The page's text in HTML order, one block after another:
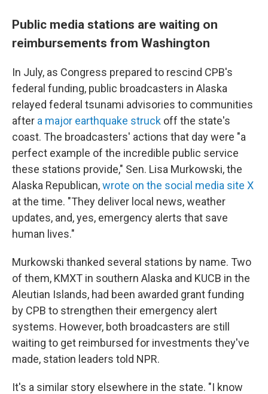
Public media stations are waiting on
reimbursements from Washington
In July, as Congress prepared to rescind CPB's
federal funding, public broadcasters in Alaska
relayed federal tsunami advisories to communities
after a major earthquake struck off the state's
coast. The broadcasters' actions that day were "a
perfect example of the incredible public service
these stations provide," Sen. Lisa Murkowski, the
Alaska Republican,wrote on the social media site X
at the time. "They deliver local news, weather
updates, and, yes, emergency alerts that save
human lives."
Murkowski thanked several stations by name. Two
of them, KMXT in southern Alaska and KUCB in the
Aleutian Islands, had been awarded grant funding
by CPB to strengthen their emergency alert
systems. However, both broadcasters are still
waiting to get reimbursed for investments they've
made, station leaders told NPR.
It's a similar story elsewhere in the state. "I know